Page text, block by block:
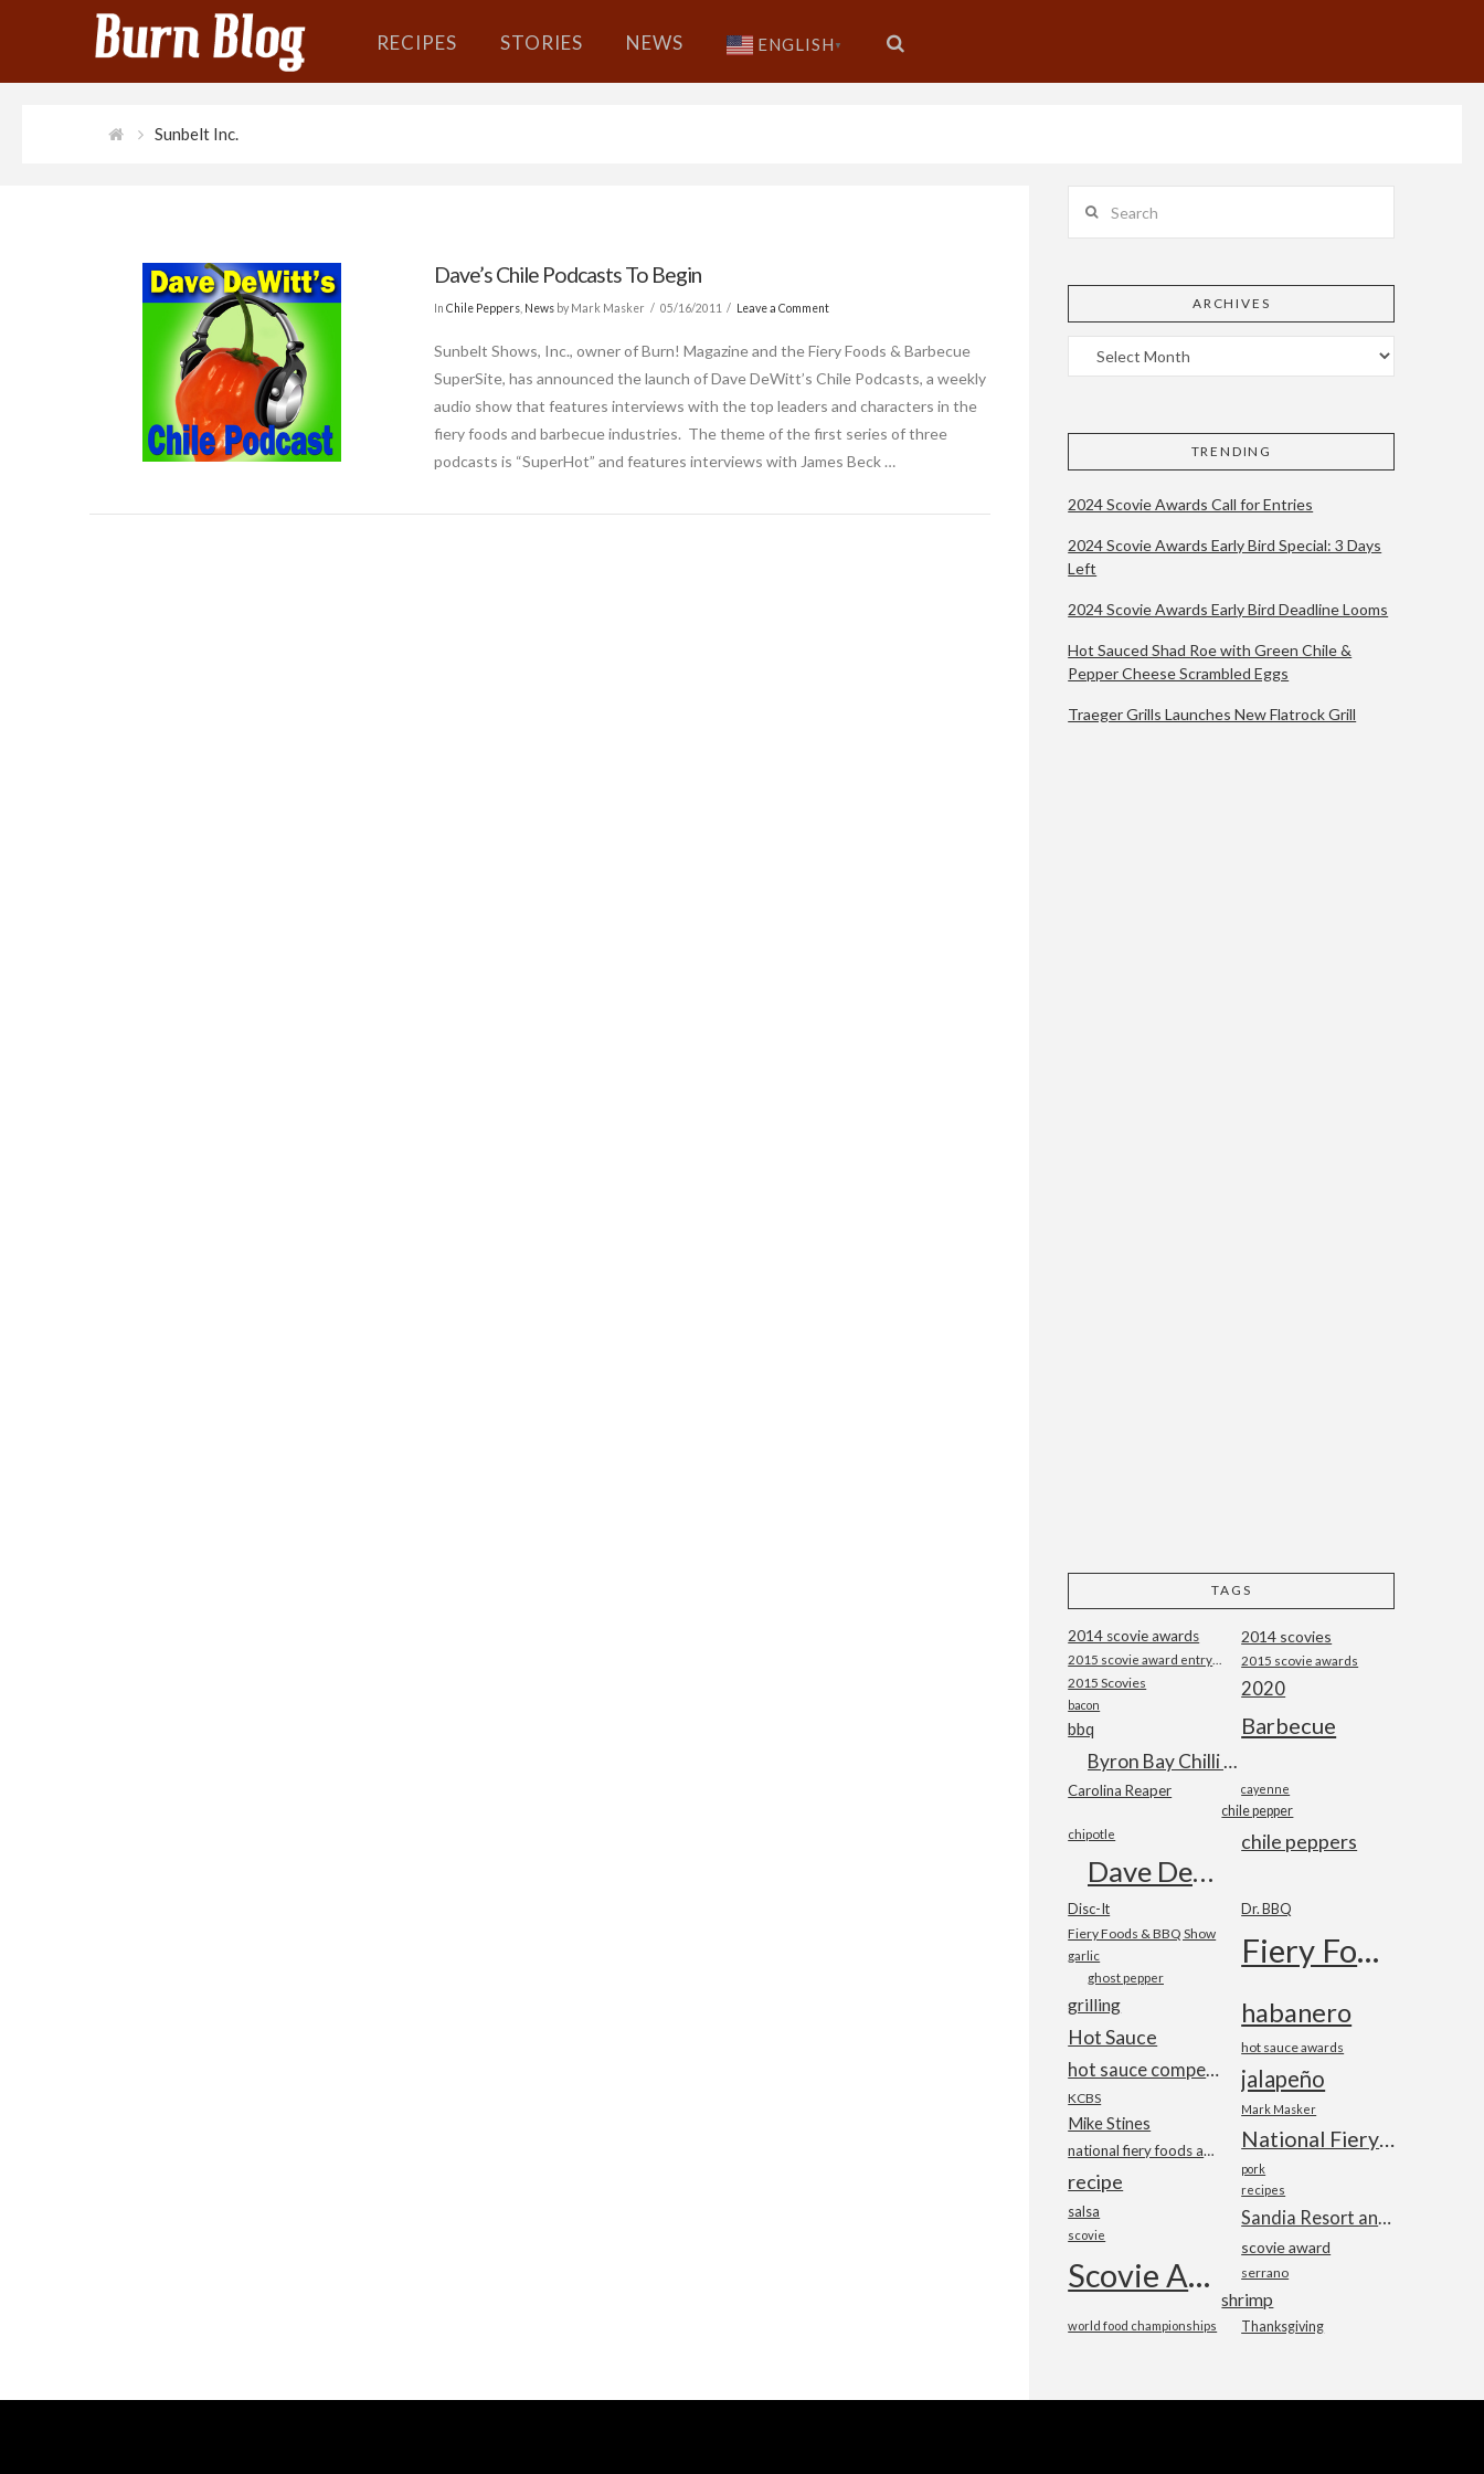
RECIPES STORIES NEWS ENGLISH ▼
Sunbelt Inc.
Dave’s Chile Podcasts To Begin
InChile Peppers News by Mark Masker 05/16/2011 Leave a Comment
Sunbelt Shows, Inc., owner of Burn! Magazine and the Fiery Foods & Barbecue
SuperSite, has announced the launch of Dave DeWitt’s Chile Podcasts, a weekly
audio show that features interviews with the top leaders and characters in the
fiery foods and barbecue industries. The theme of the first series of three
podcasts is “SuperHot” and features interviews with James Beck …
ARCHIVES
TRENDING
2024 Scovie Awards Call for Entries
2024 Scovie Awards Early Bird Special: 3 Days
Left
2024 Scovie Awards Early Bird Deadline Looms
Hot Sauced Shad Roe with Green Chile &
Pepper Cheese Scrambled Eggs
Traeger Grills Launches New Flatrock Grill
TAGS
2014 scovie awards 2014 scovies
2015 scovie awards
2015 Scovies 2020
bacon
Barbecue
bbq
Byron Bay Chilli Co
Carolina Reaper cayenne
chile pepper
chile peppers
chipotle
Dave DeWitt
Disc-It Dr. BBQ
Fiery Foods & BBQ Show Fiery Foods Show
garlic
ghost pepper
grilling habanero
Hot Sauce hot sauce awards
hot sauce competition jalapeño
KCBS
Mark Masker
Mike Stines
National Fiery Foods & BBQ Show
national fiery foods and barbecue show
pork
recipe recipes
salsa Sandia Resort and Casino
scovie
scovie award
Scovie Awards serrano
shrimp
Thanksgiving
world food championships